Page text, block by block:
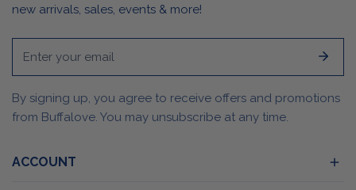
new arrivals, sales, events & more!
By signing up, you agree to receive offers and promotions
from Buffalove. You may unsubscribe at any time.
ACCOUNT